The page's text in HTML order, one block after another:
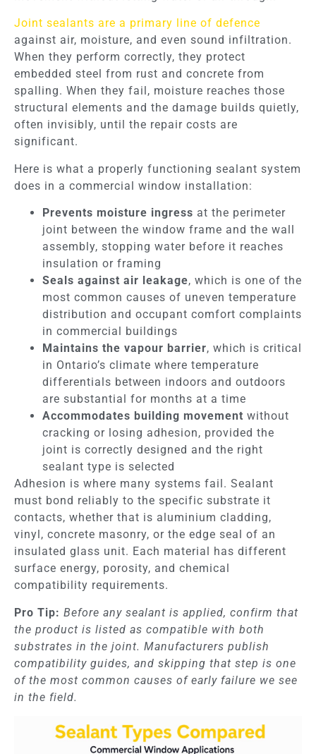
Joint sealants are a primary line of defence
against air, moisture, and even sound infiltration.
When they perform correctly, they protect
embedded steel from rust and concrete from
spalling. When they fail, moisture reaches those
structural elements and the damage builds quietly,
often invisibly, until the repair costs are
significant.
Here is what a properly functioning sealant system
does in a commercial window installation:
Prevents moisture ingress at the perimeter
joint between the window frame and the wall
assembly, stopping water before it reaches
insulation or framing
Seals against air leakage, which is one of the
most common causes of uneven temperature
distribution and occupant comfort complaints
in commercial buildings
Maintains the vapour barrier, which is critical
in Ontario’s climate where temperature
differentials between indoors and outdoors
are substantial for months at a time
Accommodates building movement without
cracking or losing adhesion, provided the
joint is correctly designed and the right
sealant type is selected
Adhesion is where many systems fail. Sealant
must bond reliably to the specific substrate it
contacts, whether that is aluminium cladding,
vinyl, concrete masonry, or the edge seal of an
insulated glass unit. Each material has different
surface energy, porosity, and chemical
compatibility requirements.
Pro Tip: Before any sealant is applied, confirm that
the product is listed as compatible with both
substrates in the joint. Manufacturers publish
compatibility guides, and skipping that step is one
of the most common causes of early failure we see
in the field.